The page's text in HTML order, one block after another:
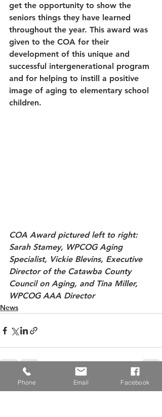
get the opportunity to show the
seniors things they have learned
throughout the year. This award was
given to the COA for their
development of this unique and
successful intergenerational program
and for helping to instill a positive
image of aging to elementary school
children.
COA Award pictured left to right:
Sarah Stamey, WPCOG Aging
Specialist, Vickie Blevins, Executive
Director of the Catawba County
Council on Aging, and Tina Miller,
WPCOG AAA Director
News
Recent Posts See All
Phone Email Facebook